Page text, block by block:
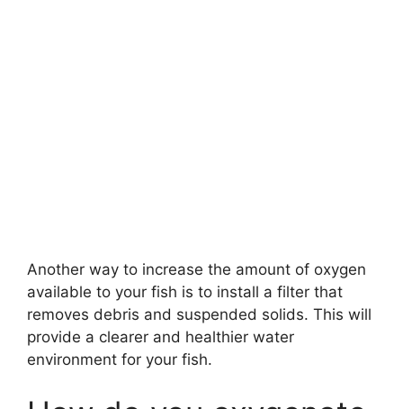
Another way to increase the amount of oxygen
available to your fish is to install a filter that
removes debris and suspended solids. This will
provide a clearer and healthier water
environment for your fish.